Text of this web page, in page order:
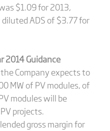
$1.09 for 2013,
ADS of $3.77 for
2014 Guidance
Company expects to
MW of PV modules, of
modules will be
projects.
gross margin for